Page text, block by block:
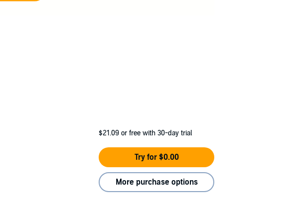
$21.09 or free with 30-day trial
Try for $0.00
More purchase options